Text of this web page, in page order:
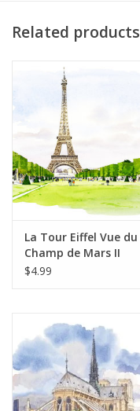
Envelope: Silver
Related products
La Tour Eiffel Vue du
Champ de Mars II
Greeting Card - 6" x 6"
$4.99